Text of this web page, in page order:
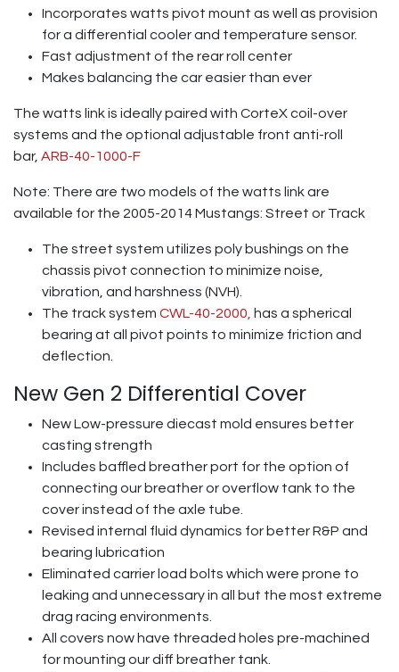
Incorporates watts pivot mount as well as provision
for a differential cooler and temperature sensor.
Fast adjustment of the rear roll center
Makes balancing the car easier than ever
The watts link is ideally paired with CorteX coil-over
systems and the optional adjustable front anti-roll
bar, ARB-40-1000-F
Note: There are two models of the watts link are
available for the 2005-2014 Mustangs: Street or Track
The street system utilizes poly bushings on the
chassis pivot connection to minimize noise,
vibration, and harshness (NVH).
The track system CWL-40-2000,
has a spherical
bearing at all pivot points to minimize friction and
deflection.
New Gen 2 Differential Cover
New Low-pressure diecast mold ensures better
casting strength
Includes baffled breather port for the option of
connecting our breather or overflow tank to the
cover instead of the axle tube.
Revised internal fluid dynamics for better R&P and
bearing lubrication
Eliminated carrier load bolts which were prone to
leaking and unnecessary in all but the most extreme
drag racing environments.
All covers now have threaded holes pre-machined
for mounting our diff breather tank.